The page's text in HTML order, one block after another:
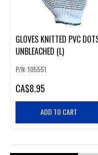
GLOVES KNITTED PVC
UNBLEACHED (L)
P/N: 105551
CA$8.95
ADD TO CART